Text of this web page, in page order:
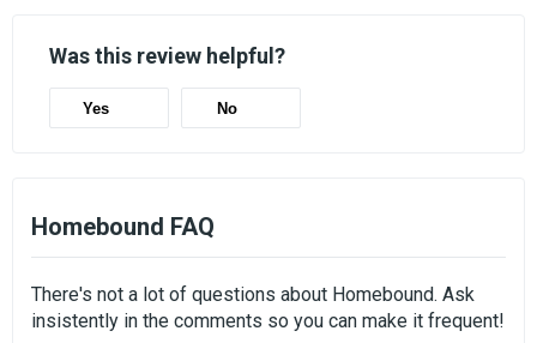
Was this review helpful?
Yes No
Homebound FAQ
There's not a lot of questions about Homebound. Ask
insistently in the comments so you can make it frequent!